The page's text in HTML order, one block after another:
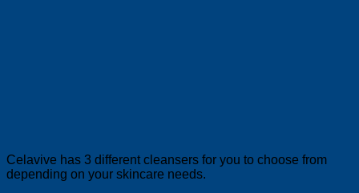
Celavive has 3 different cleansers for you to choose from
depending on your skincare needs.